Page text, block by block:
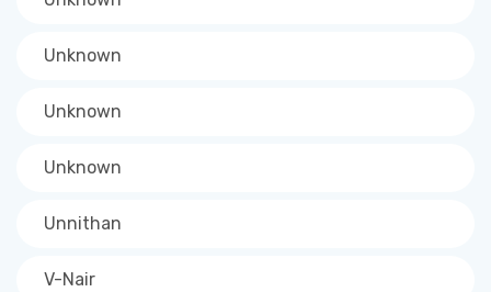
Unknown
Unknown
Unknown
Unnithan
V-Nair